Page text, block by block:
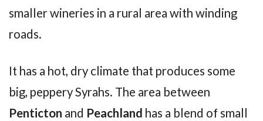
smaller wineries in a rural area with winding
roads.
It has a hot, dry climate that produces some
big, peppery Syrahs. The area between
Penticton and Peachland has a blend of small